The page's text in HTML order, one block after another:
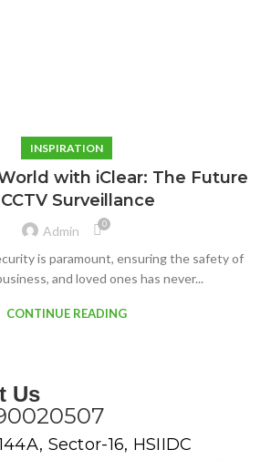
INSPIRATION
with iClear: The Future
Surveillance
Admin 0
is paramount, ensuring the safety of
and loved ones has never...
CONTINUE READING
Us
Sector-16, HSIIDC